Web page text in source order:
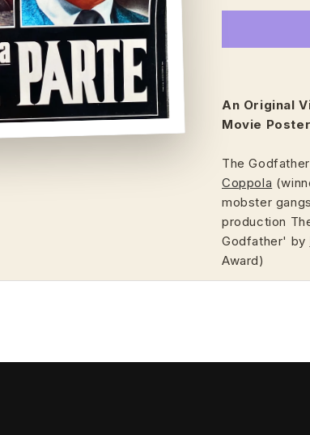
An Original
Movie
The
Coppola
mobster
production
Godfather' by
Award)